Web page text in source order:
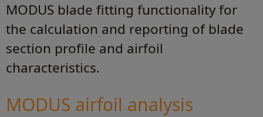
MODUS blade fitting functionality for
the calculation and reporting of blade
section profile and airfoil
characteristics.
MODUS airfoil analysis